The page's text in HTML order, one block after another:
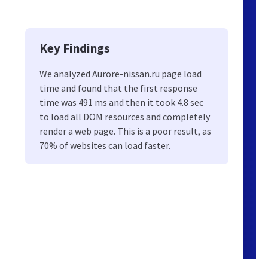
Key Findings
We analyzed Aurore-nissan.ru page load
time and found that the first response
time was 491 ms and then it took 4.8 sec
to load all DOM resources and completely
render a web page. This is a poor result, as
70% of websites can load faster.